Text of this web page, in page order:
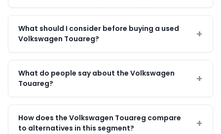
What should I consider before buying a used
Volkswagen Touareg?
What do people say about the Volkswagen
Touareg?
How does the Volkswagen Touareg compare
to alternatives in this segment?